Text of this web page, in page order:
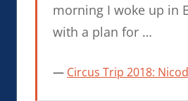
morning I woke up in
with a plan for …
Circus Trip 2018: